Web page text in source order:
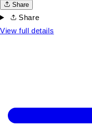
Share
Share
View full details